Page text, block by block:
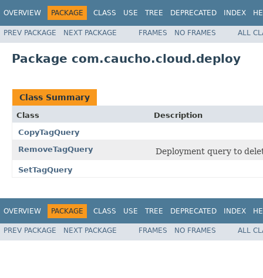
OVERVIEW PACKAGE CLASS USE TREE DEPRECATED INDEX
PREV PACKAGE NEXT PACKAGE FRAMES NO FRAMES ALL
Package com.caucho.cloud.deploy
Class Summary
Class
Description
CopyTagQuery
RemoveTagQuery
Deployment query to
SetTagQuery
OVERVIEW PACKAGE CLASS USE TREE DEPRECATED INDEX
PREV PACKAGE NEXT PACKAGE FRAMES NO FRAMES ALL